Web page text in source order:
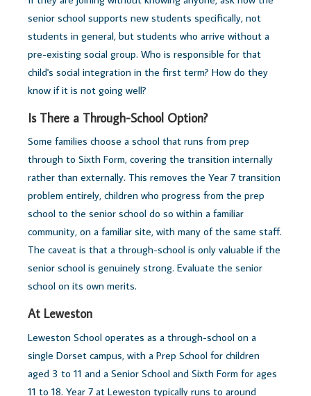
senior school supports new students specifically, not
students in general, but students who arrive without a
pre-existing social group. Who is responsible for that
child's social integration in the first term? How do they
know if it is not going well?
Is There a Through-School Option?
Some families choose a school that runs from prep
through to Sixth Form, covering the transition internally
rather than externally. This removes the Year 7 transition
problem entirely, children who progress from the prep
school to the senior school do so within a familiar
community, on a familiar site, with many of the same staff.
The caveat is that a through-school is only valuable if the
senior school is genuinely strong. Evaluate the senior
school on its own merits.
At Leweston
Leweston School operates as a through-school on a
single Dorset campus, with a Prep School for children
aged 3 to 11 and a Senior School and Sixth Form for ages
11 to 18. Year 7 at Leweston typically runs to around